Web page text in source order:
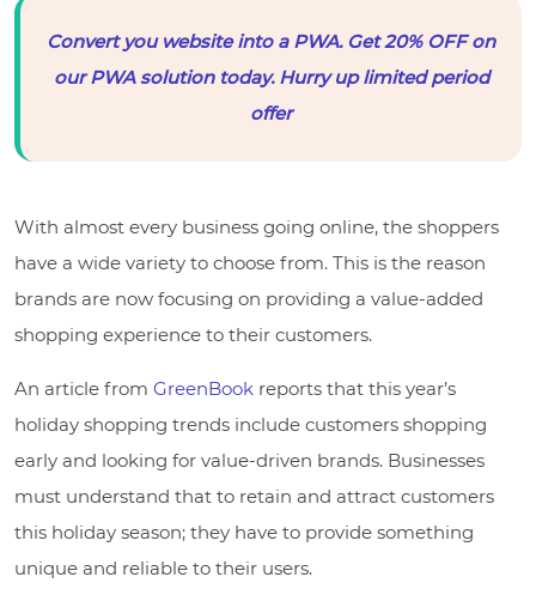
Convert you website into a PWA. Get 20% OFF on
our PWA solution today. Hurry up limited period
offer
With almost every business going online, the shoppers
have a wide variety to choose from. This is the reason
brands are now focusing on providing a value-added
shopping experience to their customers.
An article from GreenBook reports that this year’s
holiday shopping trends include customers shopping
early and looking for value-driven brands. Businesses
must understand that to retain and attract customers
this holiday season; they have to provide something
unique and reliable to their users.